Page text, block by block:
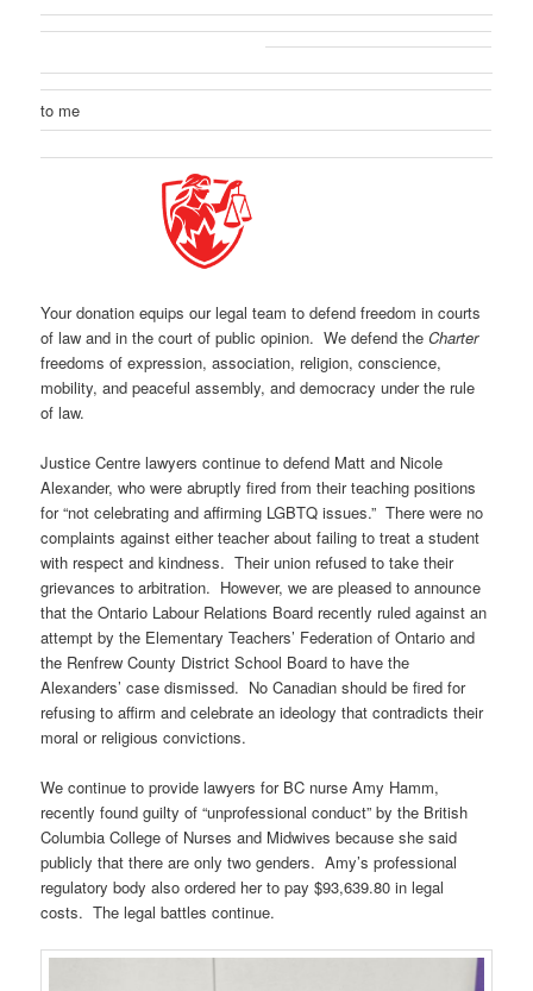
to me
Your donation equips our legal team to defend freedom in courts
of law and in the court of public opinion. We defend theCharter
freedoms of expression, association, religion, conscience,
mobility, and peaceful assembly, and democracy under the rule
of law.
Justice Centre lawyers continue to defend Matt and Nicole
Alexander, who were abruptly fired from their teaching positions
for “not celebrating and affirming LGBTQ issues.” There were no
complaints against either teacher about failing to treat a student
with respect and kindness. Their union refused to take their
grievances to arbitration. However, we are pleased to announce
that the Ontario Labour Relations Board recently ruled against an
attempt by the Elementary Teachers’ Federation of Ontario and
the Renfrew County District School Board to have the
Alexanders’ case dismissed. No Canadian should be fired for
refusing to affirm and celebrate an ideology that contradicts their
moral or religious convictions.
We continue to provide lawyers for BC nurse Amy Hamm,
recently found guilty of “unprofessional conduct” by the British
Columbia College of Nurses and Midwives because she said
publicly that there are only two genders. Amy’s professional
regulatory body also ordered her to pay $93,639.80 in legal
costs. The legal battles continue.